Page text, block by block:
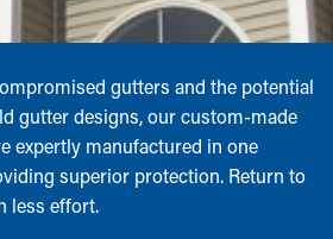
gutters and the potential
gutter designs, our custom-made
expertly manufactured in one
superior protection. Return to
less effort.